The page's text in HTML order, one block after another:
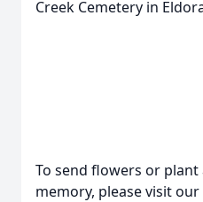
Creek Cemetery in
To send flowers or plant
memory, please visit our